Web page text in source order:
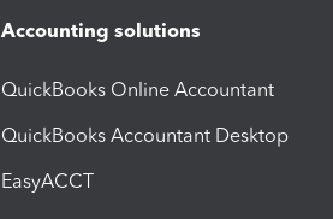
Accounting solutions
QuickBooks Online Accountant
QuickBooks Accountant Desktop
EasyACCT